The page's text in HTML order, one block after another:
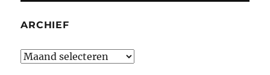
ARCHIEF
Archief